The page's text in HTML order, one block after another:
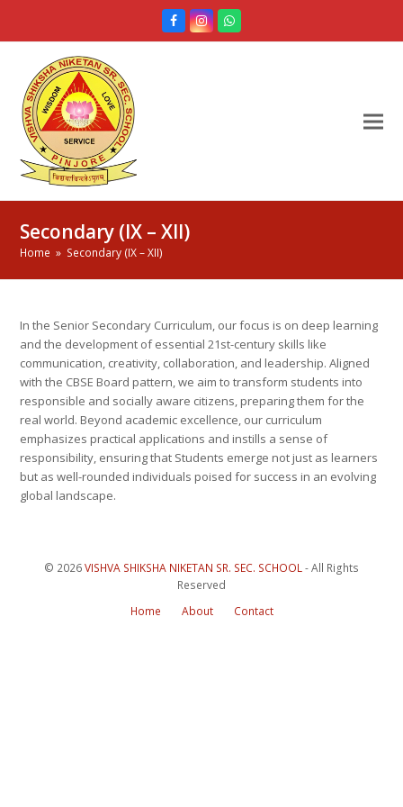
Facebook
InstagramWhatsapp
Secondary (IX – XII)
Home » Secondary (IX – XII)
In the Senior Secondary Curriculum, our focus is on deep learning
and the development of essential 21st-century skills like
communication, creativity, collaboration, and leadership. Aligned
with the CBSE Board pattern, we aim to transform students into
responsible and socially aware citizens, preparing them for the
real world. Beyond academic excellence, our curriculum
emphasizes practical applications and instills a sense of
responsibility, ensuring that Students emerge not just as learners
but as well-rounded individuals poised for success in an evolving
global landscape.
© 2026VISHVA SHIKSHA NIKETAN SR. SEC. SCHOOL- All Rights
Reserved
Home
About Contact